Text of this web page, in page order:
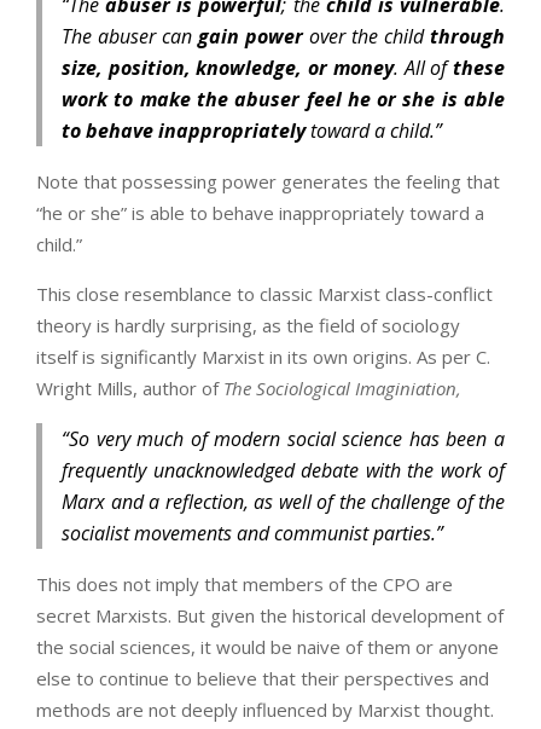
The abuser can gain powerover the childthrough
size, position, knowledge, or money. All ofthese
work to make the abuser feel he or she is able
to behave inappropriatelytoward a child.”
Note that possessing power generates the feeling that
“he or she” is able to behave inappropriately toward a
child.”
This close resemblance to classic Marxist class-conflict
theory is hardly surprising, as the field of sociology
itself is significantly Marxist in its own origins. As per C.
Wright Mills, author of The Sociological Imaginiation,
“So very much of modern social science has been a
frequently unacknowledged debate with the work of
Marx and a reflection, as well of the challenge of the
socialist movements and communist parties.”
This does not imply that members of the CPO are
secret Marxists. But given the historical development of
the social sciences, it would be naive of them or anyone
else to continue to believe that their perspectives and
methods are not deeply influenced by Marxist thought.